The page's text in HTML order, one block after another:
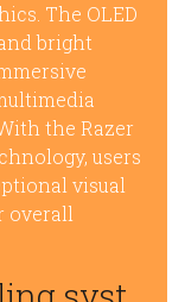
The OLED
bright
the Razer
users
visual
overall